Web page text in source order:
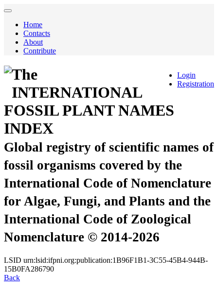
Home
Contacts
About
Contribute
Login
Registration
The
INTERNATIONAL
FOSSIL PLANT NAMES
INDEX
Global registry of scientific names of
fossil organisms covered by the
International Code of Nomenclature
for Algae, Fungi, and Plants and the
International Code of Zoological
Nomenclature © 2014-2026
LSID urn:lsid:ifpni.org:publication:1B96F1B1-3C55-45B4-944B-
15B0FA286790
Back